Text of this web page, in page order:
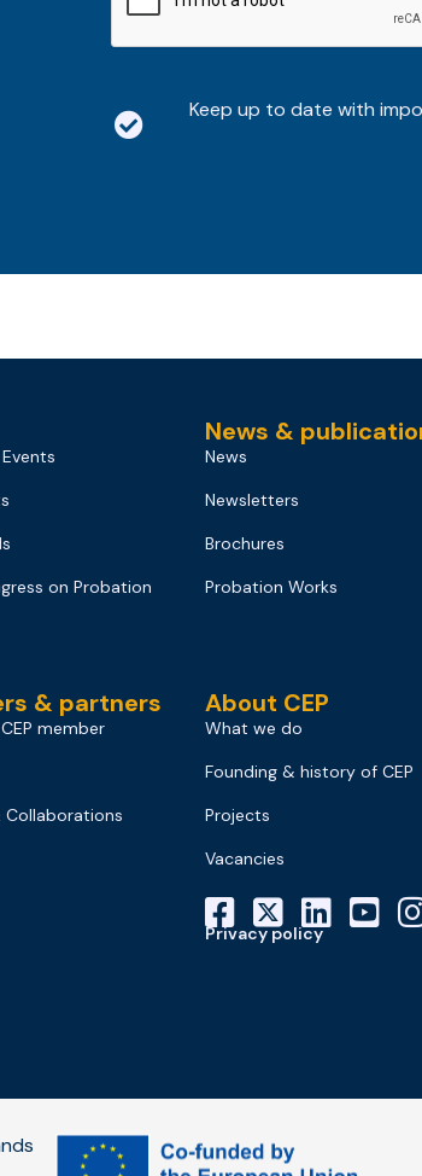
Keep up to date with
on Probation
& partners
member
Collaborations
News &
News
Newsletters
Brochures
Probation Works
About CEP
What we do
Founding & history of CEP
Projects
Vacancies
Privacy policy